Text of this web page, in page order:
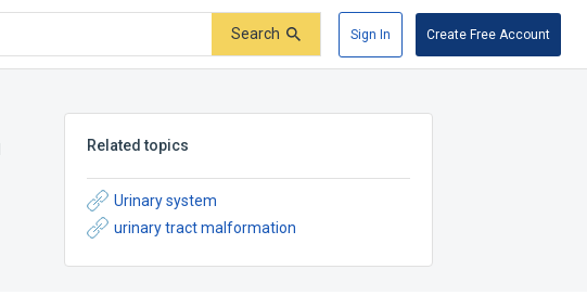
Search Sign In Create Free Account
Related topics
Urinary system
urinary tract malformation